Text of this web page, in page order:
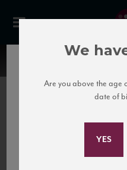
United
Subscribe
We
Are you above the age
date of